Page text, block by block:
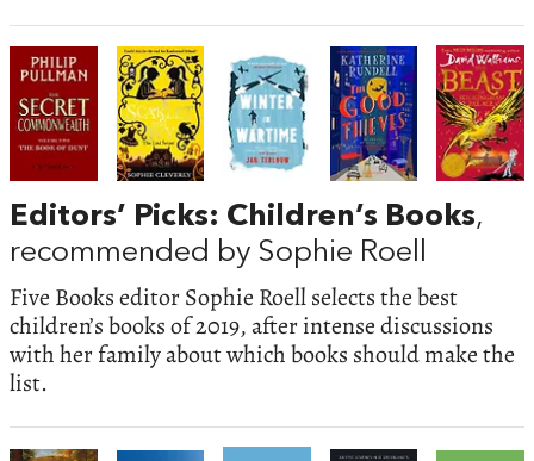
Editors’ Picks: Children’s Books,
recommended by Sophie Roell
Five Books editor Sophie Roell selects the best
children’s books of 2019, after intense discussions
with her family about which books should make the
list.